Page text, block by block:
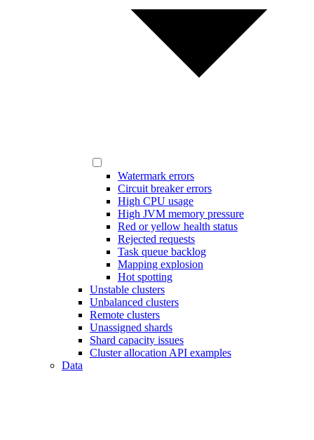
Watermark errors
Circuit breaker errors
High CPU usage
High JVM memory pressure
Red or yellow health status
Rejected requests
Task queue backlog
Mapping explosion
Hot spotting
Unstable clusters
Unbalanced clusters
Remote clusters
Unassigned shards
Shard capacity issues
Cluster allocation API examples
Data